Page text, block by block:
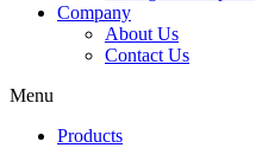
Company
About Us
Contact Us
Menu
Products